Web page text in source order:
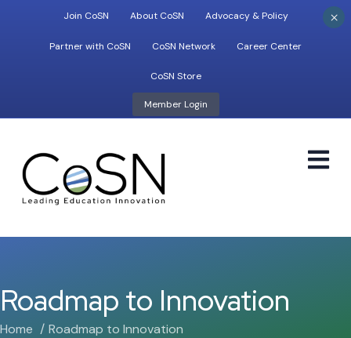
Join CoSN About CoSN Advocacy & Policy
Partner with CoSN CoSN Network Career Center
CoSN Store
Member Login
Roadmap to Innovation
Home Roadmap to Innovation
×